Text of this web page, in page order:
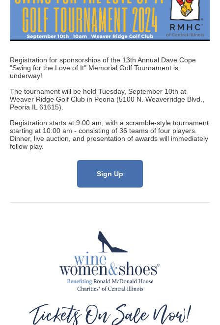
Registration for sponsorships of the 13th Annual Dave Cope
"Swing for the Love of It" Memorial Golf Tournament is
underway!
The tournament will be held Tuesday, September 10th at
Weaver Ridge Golf Club in Peoria (5100 N. Weaverridge Blvd.,
Peoria IL 61615).
Registration starts at 9:00 am, with a scramble-style tournament
starting at 10:00 am - consisting of 36 teams of four players.
Dinner, live auction, and presentation of awards will immediately
follow play.
Sign Up